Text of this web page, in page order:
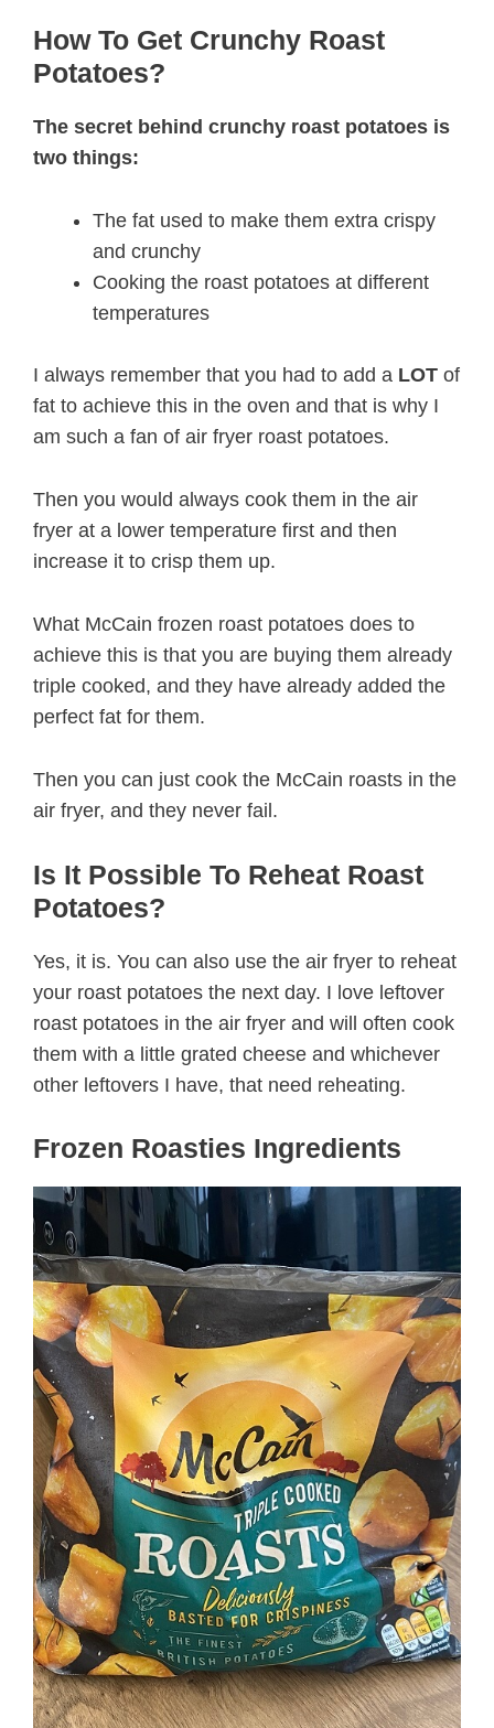
How To Get Crunchy Roast
Potatoes?
The secret behind crunchy roast potatoes is
two things:
The fat used to make them extra crispy
and crunchy
Cooking the roast potatoes at different
temperatures
I always remember that you had to add a LOT of
fat to achieve this in the oven and that is why I
am such a fan of air fryer roast potatoes.
Then you would always cook them in the air
fryer at a lower temperature first and then
increase it to crisp them up.
What McCain frozen roast potatoes does to
achieve this is that you are buying them already
triple cooked, and they have already added the
perfect fat for them.
Then you can just cook the McCain roasts in the
air fryer, and they never fail.
Is It Possible To Reheat Roast
Potatoes?
Yes, it is. You can also use the air fryer to reheat
your roast potatoes the next day. I love leftover
roast potatoes in the air fryer and will often cook
them with a little grated cheese and whichever
other leftovers I have, that need reheating.
Frozen Roasties Ingredients